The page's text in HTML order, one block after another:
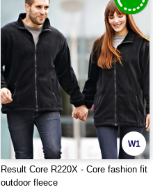
W1
Result Core R220X - Core fashion fit
outdoor fleece